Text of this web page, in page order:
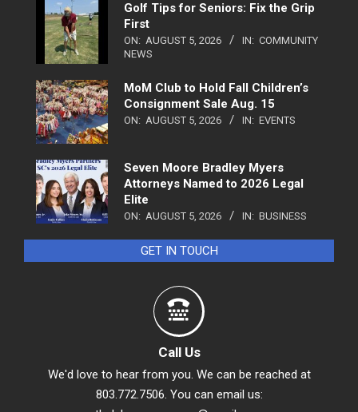
Golf Tips for Seniors: Fix the Grip
First
ON: AUGUST 5, 2026 IN: COMMUNITY
NEWS
MoM Club to Hold Fall Children’s
Consignment Sale Aug. 15
ON: AUGUST 5, 2026 IN: EVENTS
Seven Moore Bradley Myers
Attorneys Named to 2026 Legal
Elite
ON: AUGUST 5, 2026 IN: BUSINESS
GET IN TOUCH
Call Us
We'd love to hear from you. We can be reached at
803.772.7506. You can email us: